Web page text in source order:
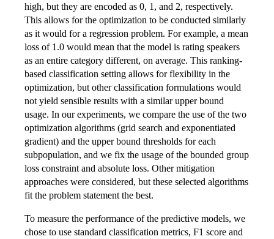
high, but they are encoded as 0, 1, and 2, respectively.
This allows for the optimization to be conducted similarly
as it would for a regression problem. For example, a mean
loss of 1.0 would mean that the model is rating speakers
as an entire category different, on average. This ranking-
based classification setting allows for flexibility in the
optimization, but other classification formulations would
not yield sensible results with a similar upper bound
usage. In our experiments, we compare the use of the two
optimization algorithms (grid search and exponentiated
gradient) and the upper bound thresholds for each
subpopulation, and we fix the usage of the bounded group
loss constraint and absolute loss. Other mitigation
approaches were considered, but these selected algorithms
fit the problem statement the best.
To measure the performance of the predictive models, we
chose to use standard classification metrics, F1 score and